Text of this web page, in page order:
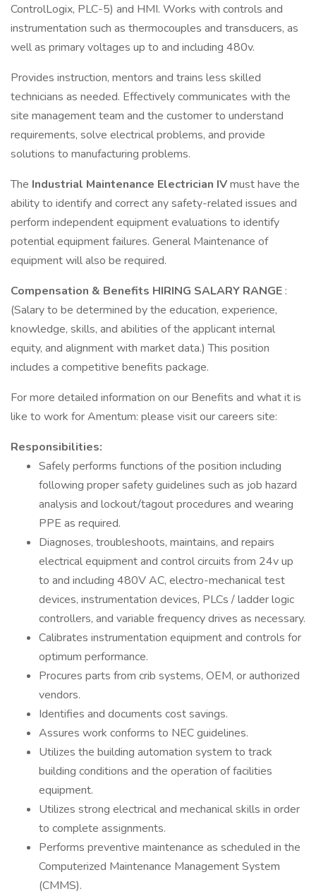
ControlLogix, PLC-5) and HMI. Works with controls and
instrumentation such as thermocouples and transducers, as
well as primary voltages up to and including 480v.
Provides instruction, mentors and trains less skilled
technicians as needed. Effectively communicates with the
site management team and the customer to understand
requirements, solve electrical problems, and provide
solutions to manufacturing problems.
The Industrial Maintenance Electrician IVmust have the
ability to identify and correct any safety-related issues and
perform independent equipment evaluations to identify
potential equipment failures. General Maintenance of
equipment will also be required.
Compensation & Benefits HIRING SALARY RANGE :
(Salary to be determined by the education, experience,
knowledge, skills, and abilities of the applicant internal
equity, and alignment with market data.) This position
includes a competitive benefits package.
For more detailed information on our Benefits and what it is
like to work for Amentum: please visit our careers site:
Responsibilities:
Safely performs functions of the position including
following proper safety guidelines such as job hazard
analysis and lockout/tagout procedures and wearing
PPE as required.
Diagnoses, troubleshoots, maintains, and repairs
electrical equipment and control circuits from 24v up
to and including 480V AC, electro-mechanical test
devices, instrumentation devices, PLCs / ladder logic
controllers, and variable frequency drives as necessary.
Calibrates instrumentation equipment and controls for
optimum performance.
Procures parts from crib systems, OEM, or authorized
vendors.
Identifies and documents cost savings.
Assures work conforms to NEC guidelines.
Utilizes the building automation system to track
building conditions and the operation of facilities
equipment.
Utilizes strong electrical and mechanical skills in order
to complete assignments.
Performs preventive maintenance as scheduled in the
Computerized Maintenance Management System
(CMMS).